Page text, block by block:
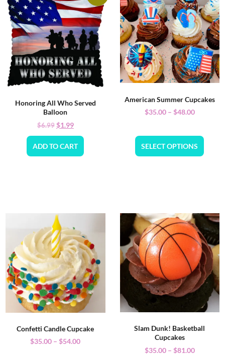
Honoring All Who Served
Balloon
$6.99$1.99
ADD TO CART
American Summer Cupcakes
$35.00 – $48.00
SELECT OPTIONS
Confetti Candle Cupcake
$35.00 – $54.00
Slam Dunk! Basketball
Cupcakes
$35.00 – $81.00